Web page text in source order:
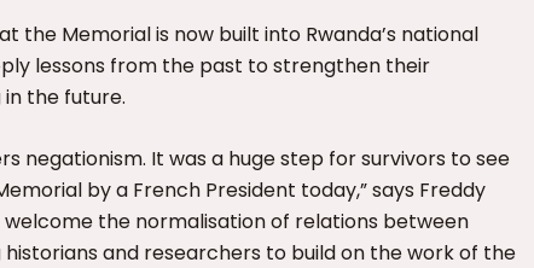
Memorial is now built into Rwanda’s national
lessons from the past to strengthen their
the future.
negationism. It was a huge step for survivors to see
by a French President today,” says Freddy
welcome the normalisation of relations between
and researchers to build on the work of the